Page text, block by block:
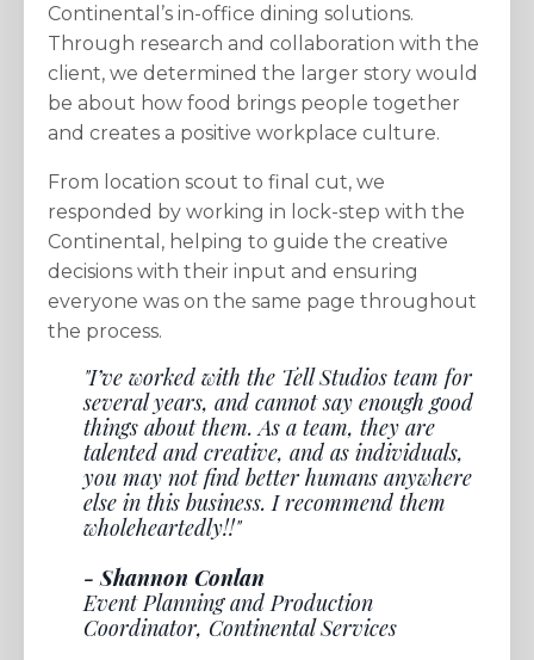
Continental’s in-office dining solutions.
Through research and collaboration with the
client, we determined the larger story would
be about how food brings people together
and creates a positive workplace culture.
From location scout to final cut, we
responded by working in lock-step with the
Continental, helping to guide the creative
decisions with their input and ensuring
everyone was on the same page throughout
the process.
"I’ve worked with the Tell Studios team for
several years, and cannot say enough good
things about them. As a team, they are
talented and creative, and as individuals,
you may not find better humans anywhere
else in this business. I recommend them
wholeheartedly!!"
- Shannon Conlan
Event Planning and Production
Coordinator, Continental Services